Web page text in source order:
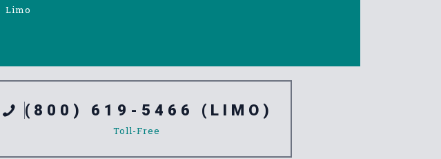
Limo
(800) 619-5466 (LIMO)
Toll-Free